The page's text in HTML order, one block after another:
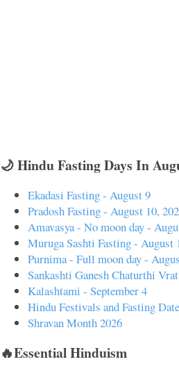
🌙 Hindu Fasting Days In
Ekadasi Fasting - August 9
Pradosh Fasting - August 10,
Amavasya - No moon day -
Muruga Sashti Fasting - August
Purnima - Full moon day -
Sankashti Ganesh Chaturthi
Kalashtami - September 4
Hindu Festivals and Fasting
Shravan Month 2026
🔥Essential Hinduism